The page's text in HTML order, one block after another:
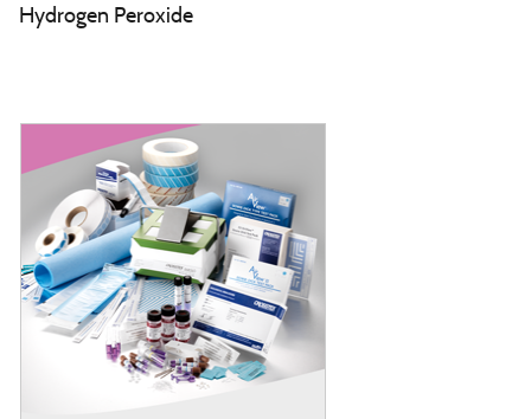
Hydrogen Peroxide